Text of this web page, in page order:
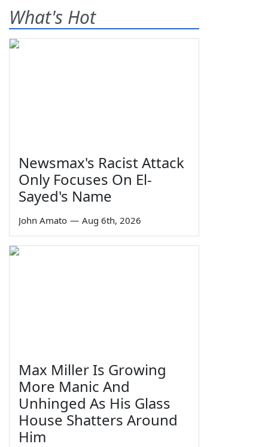
What's Hot
Newsmax's Racist Attack
Only Focuses On El-
Sayed's Name
John Amato — Aug 6th, 2026
Max Miller Is Growing
More Manic And
Unhinged As His Glass
House Shatters Around
Him